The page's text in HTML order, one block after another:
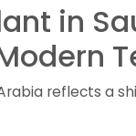
in
reflects a